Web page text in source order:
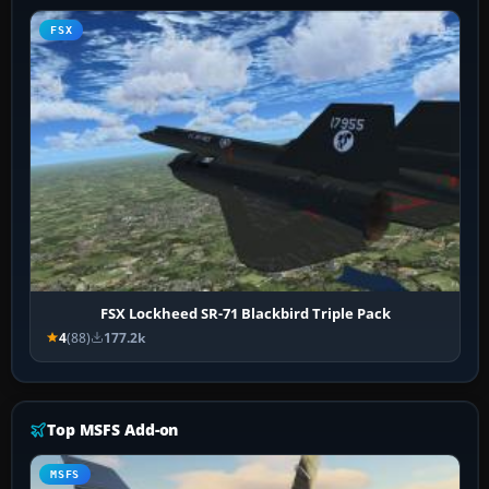
FSX
FSX Lockheed SR-71 Blackbird Triple Pack
4(88) 177.2k
Top MSFS Add-on
MSFS